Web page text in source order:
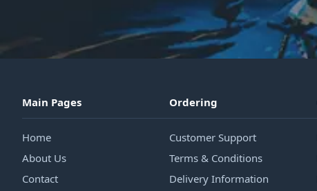
Main Pages
Home
About Us
Contact
Ordering
Customer Support
Terms & Conditions
Delivery Information